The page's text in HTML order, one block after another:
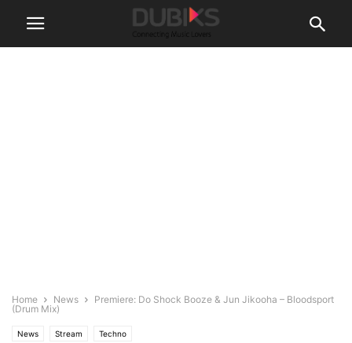
Home News
Premiere: Do Shock Booze & Jun Jikooha – Bloodsport
(Drum Mix)
News Stream Techno